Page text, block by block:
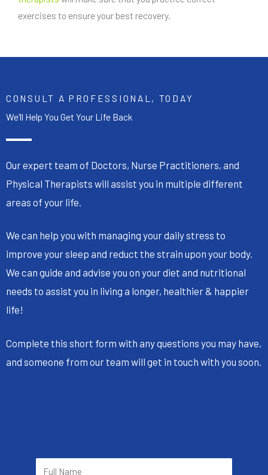
exercises to ensure your best recovery.
CONSULT A PROFESSIONAL, TODAY
We'll Help You Get Your Life Back
Our expert team of Doctors, Nurse Practitioners, and
Physical Therapists will assist you in multiple different
areas of your life.
We can help you with managing your daily stress to
improve your sleep and reduct the strain upon your body.
We can guide and advise you on your diet and nutritional
needs to assist you in living a longer, healthier & happier
life!
Complete this short form with any questions you may have,
and someone from our team will get in touch with you soon.